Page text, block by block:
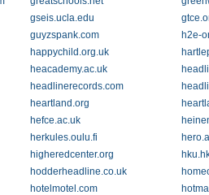
gseis.ucla.edu
guyzspank.com
h2e-
happychild.org.uk
heacademy.ac.uk
headlinerecords.com
heartland.org
hefce.ac.uk
herkules.oulu.fi
higheredcenter.org
hodderheadline.co.uk
hotelmotel.com